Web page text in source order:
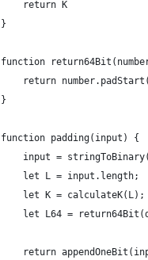
    return K
}
function
return
}
function padding(input) {
input =
    let L = input.length;
    let K = calculateK(L);
let L64 =
return